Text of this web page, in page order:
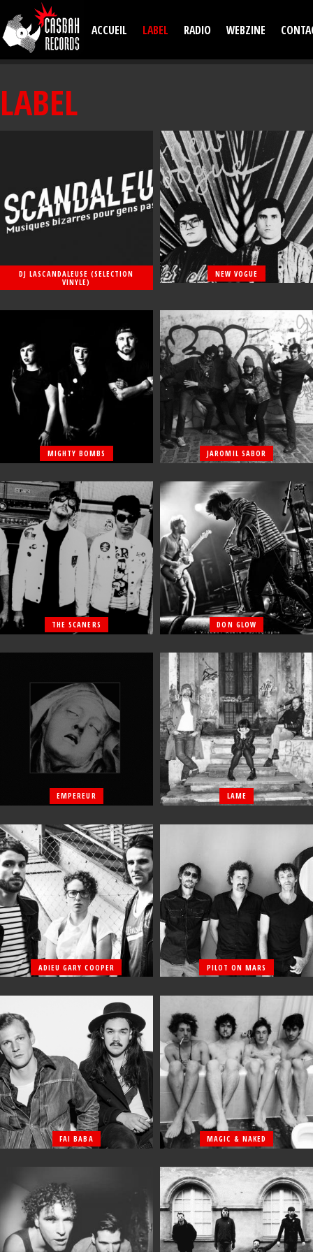
Aller au contenu principal
ACCUEIL LABEL RADIO WEBZINE
LABEL
DJ LASCANDALEUSE (SELECTION
VINYLE)
NEW VOGUE
MIGHTY BOMBS JAROMIL SABOR
THE SCANERS DON GLOW
EMPEREUR LAME
ADIEU GARY COOPER PILOT ON MARS
FAI BABA MAGIC & NAKED